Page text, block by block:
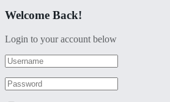
Welcome Back!
Login to your account below